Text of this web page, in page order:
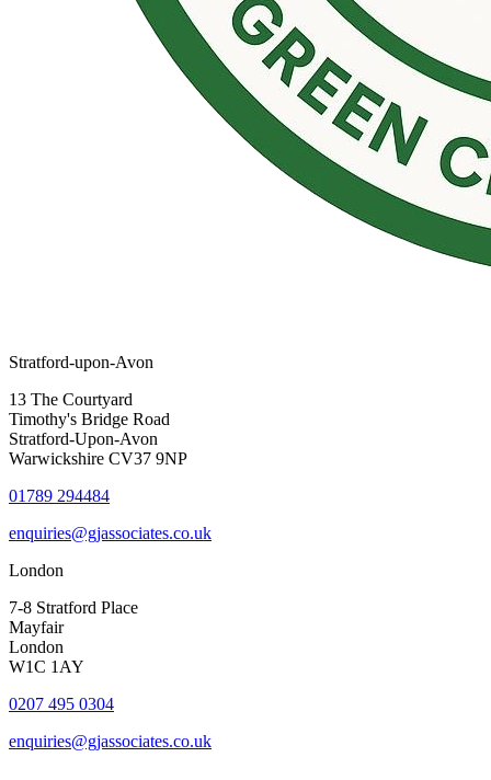
Stratford-upon-Avon
13 The Courtyard
Timothy's Bridge Road
Stratford-Upon-Avon
Warwickshire CV37 9NP
01789 294484
enquiries@gjassociates.co.uk
London
7-8 Stratford Place
Mayfair
London
W1C 1AY
0207 495 0304
enquiries@gjassociates.co.uk